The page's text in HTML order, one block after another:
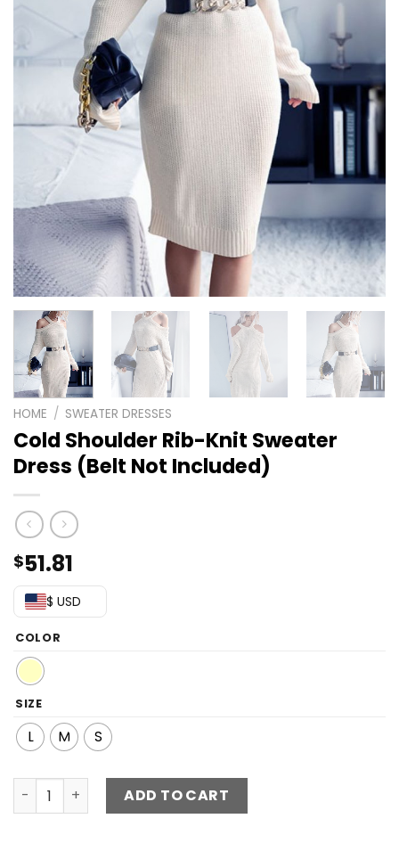
HOME / SWEATER DRESSES
Cold Shoulder Rib-Knit Sweater
Dress (Belt Not Included)
$51.81
$ USD
COLOR
SIZE
L M S
Cold Shoulder Rib-Knit Sweater Dress (Belt Not
ADD TO CART